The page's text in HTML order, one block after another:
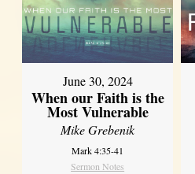
June 30, 2024
When our Faith is the
Most Vulnerable
Mike Grebenik
Mark 4:35-41
Sermon Notes